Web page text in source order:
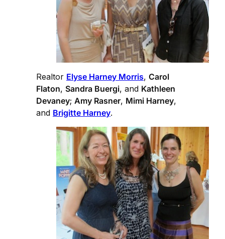
Realtor Elyse Harney Morris, Carol
Flaton, Sandra Buergi, and Kathleen
Devaney; Amy Rasner, Mimi Harney,
and Brigitte Harney.